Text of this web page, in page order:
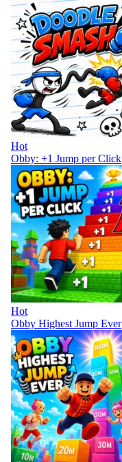
Hot
Obby: +1 Jump per Click
Hot
Obby Highest Jump Ever